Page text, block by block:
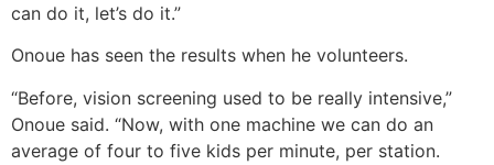
can do it, let’s do it.”
Onoue has seen the results when he volunteers.
“Before, vision screening used to be really intensive,”
Onoue said. “Now, with one machine we can do an
average of four to five kids per minute, per station.